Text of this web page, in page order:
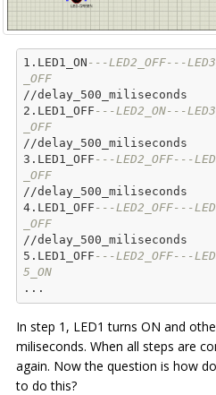
1.LED1_ON ---LED2_OFF---
_OFF
//delay_500_miliseconds
2.LED1_OFF ---LED2_ON---
_OFF
//delay_500_miliseconds
3.LED1_OFF ---LED2_OFF---
_OFF
//delay_500_miliseconds
4.LED1_OFF ---LED2_OFF---
_OFF
//delay_500_miliseconds
5.LED1_OFF ---LED2_OFF---
5_ON
In step 1, LED1 turns ON and
miliseconds. When all steps are
again. Now the question is how
to do this?